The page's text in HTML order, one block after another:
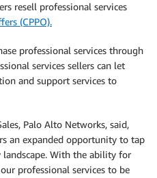
resell professional services
(CPPO).
professional services through
services sellers can let
and support services to
Palo Alto Networks, said,
an expanded opportunity to tap
With the ability for
professional services to be